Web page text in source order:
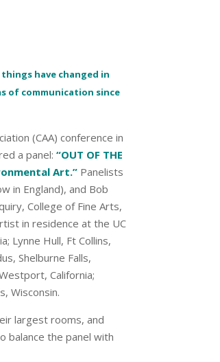
have changed in
of communication since
(CAA) conference in
a panel: “OUT OF THE
Art.”Panelists
in England), and Bob
College of Fine Arts,
in residence at the UC
Lynne Hull, Ft Collins,
Shelburne Falls,
California;
Wisconsin.
largest rooms, and
balance the panel with